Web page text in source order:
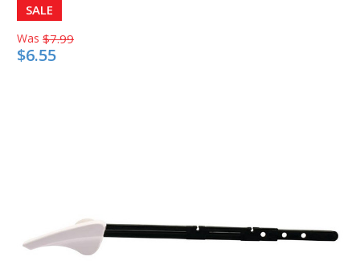
SALE
Was $7.99
$6.55